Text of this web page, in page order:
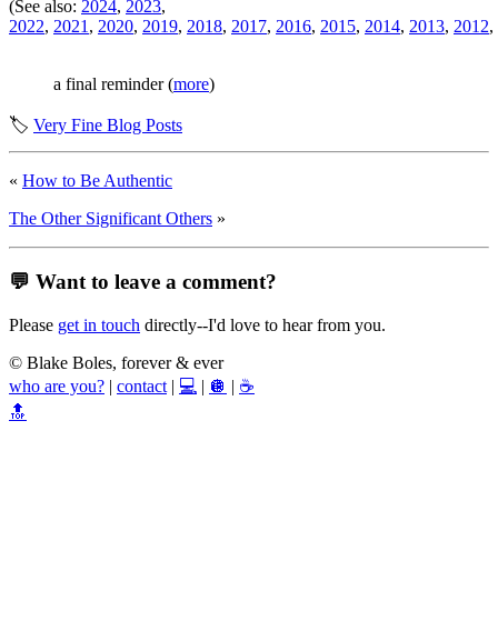
(See also: 2024, 2023,
2022, 2021 , 2020, 2019, 2018, 2017, 2016, 2015, 2014, 2013, 2012,
a final reminder (more)
🏷️ Very Fine Blog Posts
« How to Be Authentic
The Other Significant Others »
💬 Want to leave a comment?
Please get in touch directly--I'd love to hear from you.
© Blake Boles, forever & ever
who are you? | contact | 💻 | 🪩 | ☕
🔝